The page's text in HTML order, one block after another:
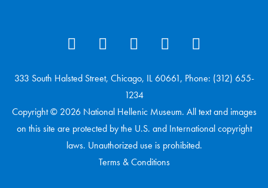
333 South Halsted Street, Chicago, IL 60661, Phone: (312) 655-
1234
Copyright © 2026 National Hellenic Museum. All text and images
on this site are protected by the U.S. and International copyright
laws. Unauthorized use is prohibited.
Terms & Conditions